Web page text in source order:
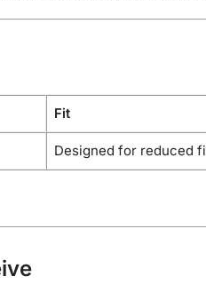
Fit
Designed for reduced